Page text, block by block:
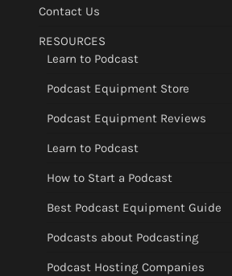
Contact Us
RESOURCES
Learn to Podcast
Podcast Equipment Store
Podcast Equipment Reviews
Learn to Podcast
How to Start a Podcast
Best Podcast Equipment Guide
Podcasts about Podcasting
Podcast Hosting Companies